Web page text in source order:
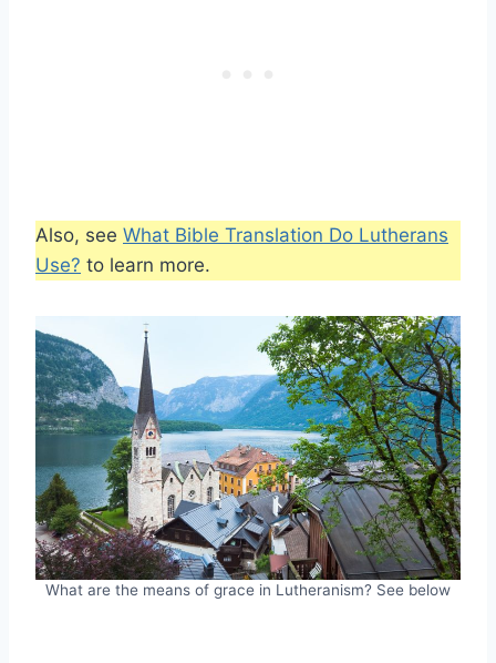
Also, see What Bible Translation Do Lutherans
Use? to learn more.
What are the means of grace in Lutheranism? See below